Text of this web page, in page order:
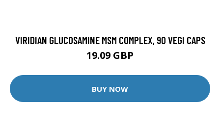
VIRIDIAN GLUCOSAMINE MSM COMPLEX, 90 VEGI CAPS
19.09 GBP
BUY NOW